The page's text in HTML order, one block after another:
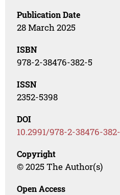
Publication Date
28 March 2025
ISBN
978-2-38476-382-5
ISSN
2352-5398
DOI
10.2991/978-2-38476-
Copyright
© 2025 The Author(s)
Open Access